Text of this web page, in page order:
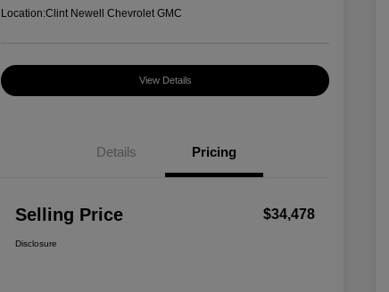
Location:Clint Newell Chevrolet GMC
View Details
Details Pricing
Selling Price $34,478
Disclosure